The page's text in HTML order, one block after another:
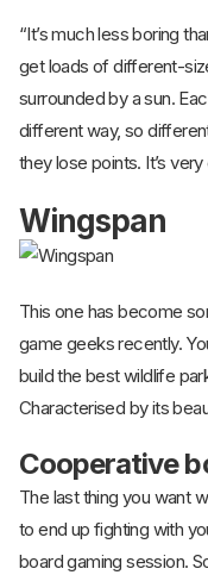
“It’s much less boring
get loads of different-
surrounded by a sun.
different way, so
they lose points. It’s
Wingspan
This one has become
game geeks recently.
build the best wildlife
Characterised by its
Cooperative
The last thing you want
to end up fighting with
board gaming session.